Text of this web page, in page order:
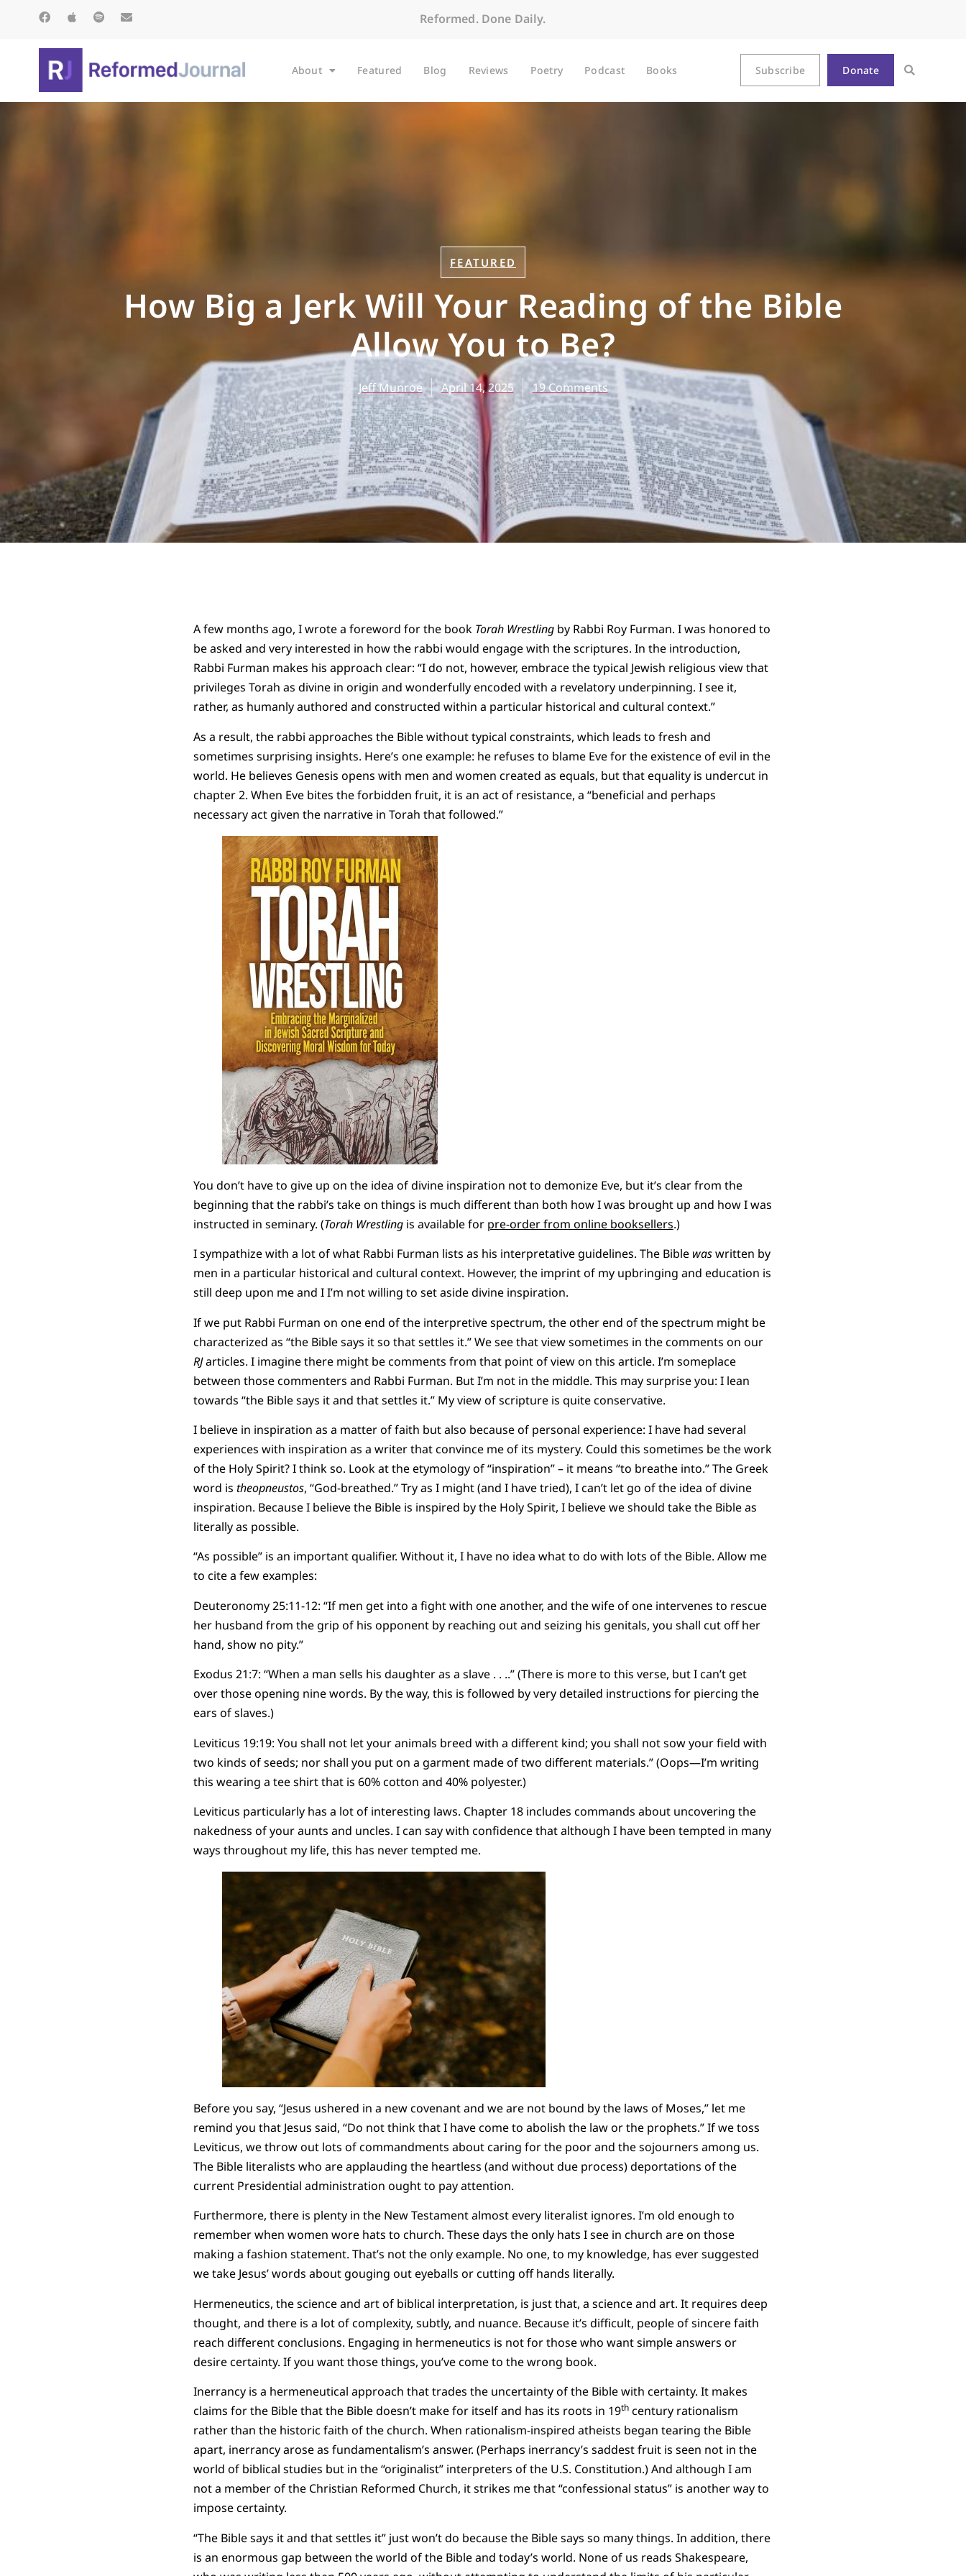
Reformed. Done Daily.
About Featured Blog Reviews Poetry Podcast Books Subscribe Donate
FEATURED
How Big a Jerk Will Your Reading of the Bible
Allow You to Be?
Jeff Munroe April 14, 2025 19 Comments
A few months ago, I wrote a foreword for the book Torah Wrestling by Rabbi Roy Furman. I was honored to
be asked and very interested in how the rabbi would engage with the scriptures. In the introduction,
Rabbi Furman makes his approach clear: “I do not, however, embrace the typical Jewish religious view that
privileges Torah as divine in origin and wonderfully encoded with a revelatory underpinning. I see it,
rather, as humanly authored and constructed within a particular historical and cultural context.”
As a result, the rabbi approaches the Bible without typical constraints, which leads to fresh and
sometimes surprising insights. Here’s one example: he refuses to blame Eve for the existence of evil in the
world. He believes Genesis opens with men and women created as equals, but that equality is undercut in
chapter 2. When Eve bites the forbidden fruit, it is an act of resistance, a “beneficial and perhaps
necessary act given the narrative in Torah that followed.”
You don’t have to give up on the idea of divine inspiration not to demonize Eve, but it’s clear from the
beginning that the rabbi’s take on things is much different than both how I was brought up and how I was
instructed in seminary. (Torah Wrestling is available for pre-order from online booksellers.)
I sympathize with a lot of what Rabbi Furman lists as his interpretative guidelines. The Bible waswritten by
men in a particular historical and cultural context. However, the imprint of my upbringing and education is
still deep upon me and I I’m not willing to set aside divine inspiration.
If we put Rabbi Furman on one end of the interpretive spectrum, the other end of the spectrum might be
characterized as “the Bible says it so that settles it.” We see that view sometimes in the comments on our
RJarticles. I imagine there might be comments from that point of view on this article. I’m someplace
between those commenters and Rabbi Furman. But I’m not in the middle. This may surprise you: I lean
towards “the Bible says it and that settles it.” My view of scripture is quite conservative.
I believe in inspiration as a matter of faith but also because of personal experience: I have had several
experiences with inspiration as a writer that convince me of its mystery. Could this sometimes be the work
of the Holy Spirit? I think so. Look at the etymology of “inspiration” – it means “to breathe into.” The Greek
word is theopneustos, “God-breathed.” Try as I might (and I have tried), I can’t let go of the idea of divine
inspiration. Because I believe the Bible is inspired by the Holy Spirit, I believe we should take the Bible as
literally as possible.
“As possible” is an important qualifier. Without it, I have no idea what to do with lots of the Bible. Allow me
to cite a few examples:
Deuteronomy 25:11-12: “If men get into a fight with one another, and the wife of one intervenes to rescue
her husband from the grip of his opponent by reaching out and seizing his genitals, you shall cut off her
hand, show no pity.”
Exodus 21:7: “When a man sells his daughter as a slave . . ..” (There is more to this verse, but I can’t get
over those opening nine words. By the way, this is followed by very detailed instructions for piercing the
ears of slaves.)
Leviticus 19:19: You shall not let your animals breed with a different kind; you shall not sow your field with
two kinds of seeds; nor shall you put on a garment made of two different materials.” (Oops—I’m writing
this wearing a tee shirt that is 60% cotton and 40% polyester.)
Leviticus particularly has a lot of interesting laws. Chapter 18 includes commands about uncovering the
nakedness of your aunts and uncles. I can say with confidence that although I have been tempted in many
ways throughout my life, this has never tempted me.
Before you say, “Jesus ushered in a new covenant and we are not bound by the laws of Moses,” let me
remind you that Jesus said, “Do not think that I have come to abolish the law or the prophets.” If we toss
Leviticus, we throw out lots of commandments about caring for the poor and the sojourners among us.
The Bible literalists who are applauding the heartless (and without due process) deportations of the
current Presidential administration ought to pay attention.
Furthermore, there is plenty in the New Testament almost every literalist ignores. I’m old enough to
remember when women wore hats to church. These days the only hats I see in church are on those
making a fashion statement. That’s not the only example. No one, to my knowledge, has ever suggested
we take Jesus’ words about gouging out eyeballs or cutting off hands literally.
Hermeneutics, the science and art of biblical interpretation, is just that, a science and art. It requires deep
thought, and there is a lot of complexity, subtly, and nuance. Because it’s difficult, people of sincere faith
reach different conclusions. Engaging in hermeneutics is not for those who want simple answers or
desire certainty. If you want those things, you’ve come to the wrong book.
Inerrancy is a hermeneutical approach that trades the uncertainty of the Bible with certainty. It makes
claims for the Bible that the Bible doesn’t make for itself and has its roots in 19thcentury rationalism
rather than the historic faith of the church. When rationalism-inspired atheists began tearing the Bible
apart, inerrancy arose as fundamentalism’s answer. (Perhaps inerrancy’s saddest fruit is seen not in the
world of biblical studies but in the “originalist” interpreters of the U.S. Constitution.) And although I am
not a member of the Christian Reformed Church, it strikes me that “confessional status” is another way to
impose certainty.
“The Bible says it and that settles it” just won’t do because the Bible says so many things. In addition, there
is an enormous gap between the world of the Bible and today’s world. None of us reads Shakespeare,